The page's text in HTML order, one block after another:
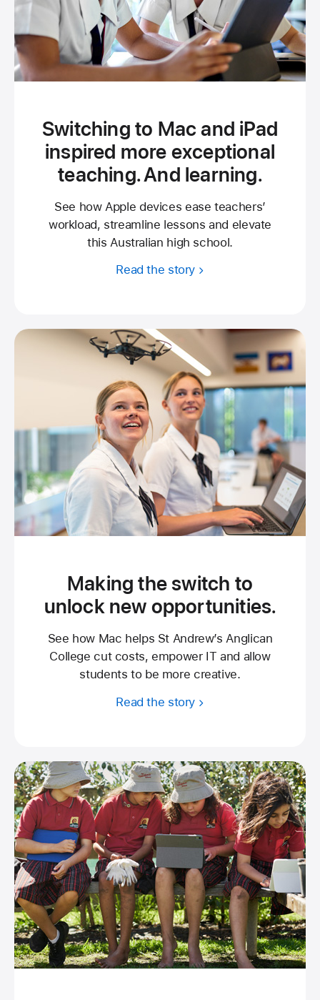
Switching to Mac and iPad
inspired more exceptional
teaching. And learning.
See how Apple devices ease teachers’
workload, streamline lessons and elevate
this Australian high school.
Read the story about
Making the switch to
unlock new opportunities.
See how Mac helps St Andrew’s Anglican
College cut costs, empower IT and allow
students to be more creative.
Read the story